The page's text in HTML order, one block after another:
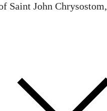
Saint John Chrysostom,